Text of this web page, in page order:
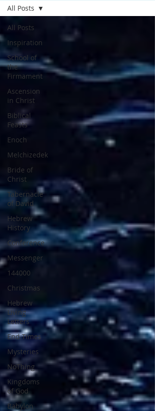
All Posts
Inspiration
School of
the
Firmament
Ascension
in Christ
Biblical
Feasts
Enoch
Melchizedek
Bride of
Christ
Tabernacle
of David
Hebrew
History
Conference
Messenger
144000
Christmas
Hebrew
Living
Letters
End Times
Mysteries
NoThing
Kingdoms
of God
Babylon
All Posts